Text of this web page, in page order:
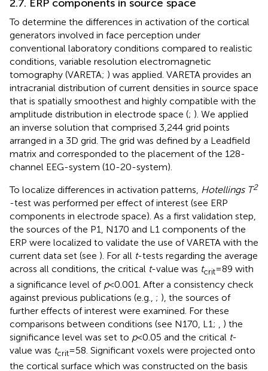
2.7. ERP components in source space
To determine the differences in activation of the cortical
generators involved in face perception under
conventional laboratory conditions compared to realistic
conditions, variable resolution electromagnetic
tomography (VARETA; ) was applied. VARETA provides an
intracranial distribution of current densities in source space
that is spatially smoothest and highly compatible with the
amplitude distribution in electrode space (; ). We applied
an inverse solution that comprised 3,244 grid points
arranged in a 3D grid. The grid was defined by a Leadfield
matrix and corresponded to the placement of the 128-
channel EEG-system (10-20-system).
To localize differences in activation patterns, Hotellings T2
-test was performed per effect of interest (see ERP
components in electrode space). As a first validation step,
the sources of the P1, N170 and L1 components of the
ERP were localized to validate the use of VARETA with the
current data set (see ). For all t-tests regarding the average
across all conditions, the critical t-value was tcrit= 89 with
a significance level of p< 0.001. After a consistency check
against previous publications (e.g., ; ), the sources of
further effects of interest were examined. For these
comparisons between conditions (see N170, L1; , ) the
significance level was set to p< 0.05 and the critical t-
value was tcrit= 58. Significant voxels were projected onto
the cortical surface which was constructed on the basis